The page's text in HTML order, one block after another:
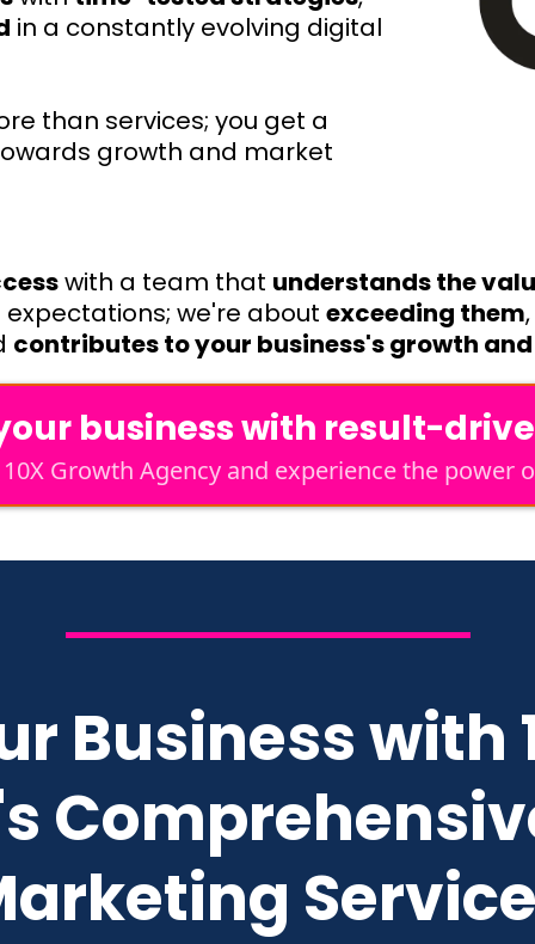
in a constantly evolving digital
than services; you get a
growth and market
with a team that understands the
we're about exceeding them
contributes to your business's growth
business with result-
Growth Agency and experience the power
Business with